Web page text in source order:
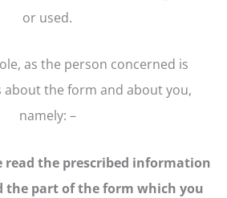
or used.
as the person concerned is
about the form and about you,
namely: –
read the prescribed information
the part of the form which you